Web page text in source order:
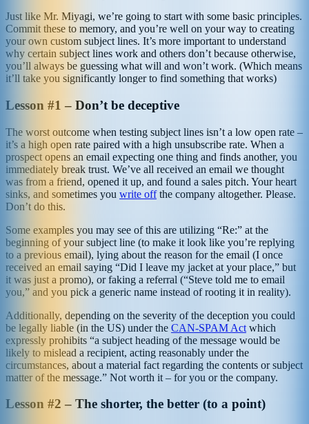
Just like Mr. Miyagi, we’re going to start with some basic principles.
Commit these to memory, and you’re well on your way to creating
your own custom subject lines. It’s more important to understand
why certain subject lines work and others don’t because otherwise,
you’ll always be guessing what will and won’t work. (Which means
it’ll take you significantly longer to find something that works)
Lesson #1 – Don’t be deceptive
The worst outcome when testing subject lines isn’t a low open rate –
it’s a high open rate paired with a high unsubscribe rate. When a
prospect opens an email expecting one thing and finds another, you
immediately break trust. We’ve all received an email we thought
was from a friend, opened it up, and found a sales pitch. Your heart
sinks, and sometimes you write offthe company altogether. Please.
Don’t do this.
Some examples you may see of this are utilizing “Re:” at the
beginning of your subject line (to make it look like you’re replying
to a previous email), lying about the reason for the email (I once
received an email saying “Did I leave my jacket at your place,” but
it was just a promo), or faking a referral (“Steve told me to email
you,” and you pick a generic name instead of rooting it in reality).
Additionally, depending on the severity of the deception you could
be legally liable (in the US) under the CAN-SPAM Act which
expressly prohibits “a subject heading of the message would be
likely to mislead a recipient, acting reasonably under the
circumstances, about a material fact regarding the contents or subject
matter of the message.” Not worth it – for you or the company.
Lesson #2 – The shorter, the better (to a point)